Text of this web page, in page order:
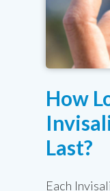
How
Last?
Each